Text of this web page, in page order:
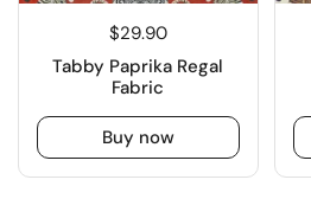
$29.90
Tabby Paprika Regal
Fabric
Buy now